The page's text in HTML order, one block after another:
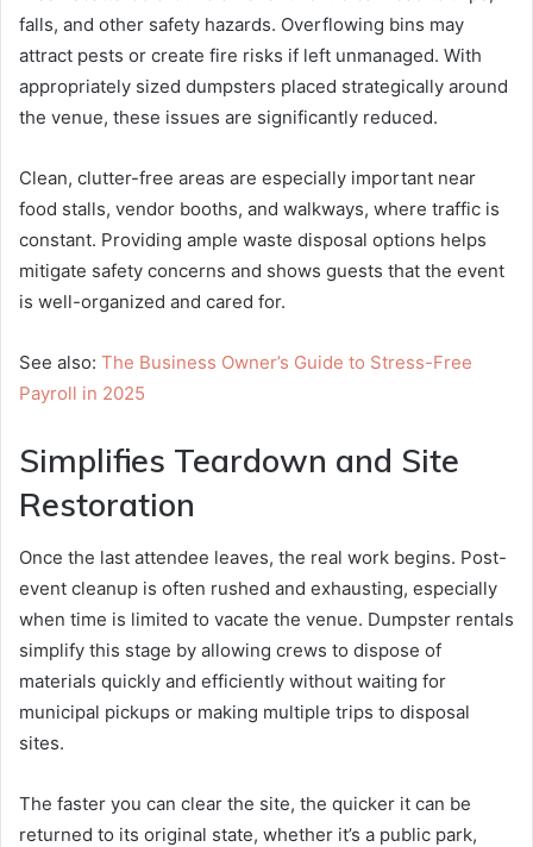
falls, and other safety hazards. Overflowing bins may
attract pests or create fire risks if left unmanaged. With
appropriately sized dumpsters placed strategically around
the venue, these issues are significantly reduced.
Clean, clutter-free areas are especially important near
food stalls, vendor booths, and walkways, where traffic is
constant. Providing ample waste disposal options helps
mitigate safety concerns and shows guests that the event
is well-organized and cared for.
See also: The Business Owner’s Guide to Stress-Free
Payroll in 2025
Simplifies Teardown and Site
Restoration
Once the last attendee leaves, the real work begins. Post-
event cleanup is often rushed and exhausting, especially
when time is limited to vacate the venue. Dumpster rentals
simplify this stage by allowing crews to dispose of
materials quickly and efficiently without waiting for
municipal pickups or making multiple trips to disposal
sites.
The faster you can clear the site, the quicker it can be
returned to its original state, whether it’s a public park,